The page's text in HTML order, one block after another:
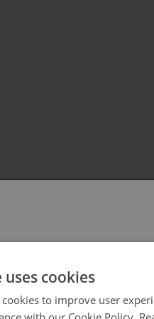
your
cookies
to improve user